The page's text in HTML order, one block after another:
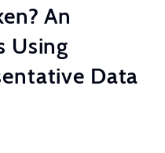
An
Using
Data